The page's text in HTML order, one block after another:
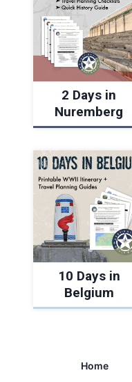
2 Days in
Nuremberg
10 Days in
Belgium
Home